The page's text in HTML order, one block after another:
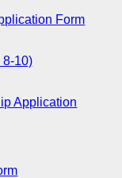
Form
8-10)
Application